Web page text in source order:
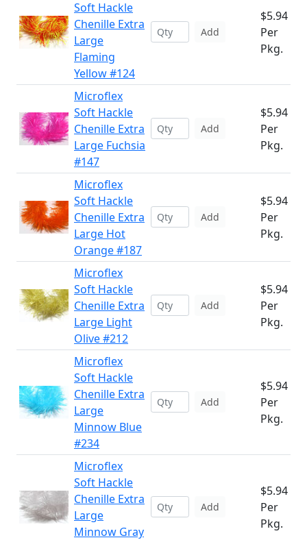
Soft Hackle
Chenille Extra
Large
Flaming
Yellow #124
Add
$5.94
Per
Pkg.
Microflex
Soft Hackle
Chenille Extra
Large Fuchsia
#147
Add
$5.94
Per
Pkg.
Microflex
Soft Hackle
Chenille Extra
Large Hot
Orange #187
Add
$5.94
Per
Pkg.
Microflex
Soft Hackle
Chenille Extra
Large Light
Olive #212
Add
$5.94
Per
Pkg.
Microflex
Soft Hackle
Chenille Extra
Large
Minnow Blue
#234
Add
$5.94
Per
Pkg.
Microflex
Soft Hackle
Chenille Extra
Large
Minnow Gray
Add
$5.94
Per
Pkg.